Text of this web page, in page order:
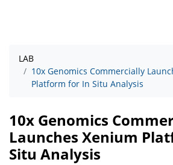
LAB
10x Genomics Commercially
Platform for In Situ Analysis
10x Genomics
Launches Xenium
Situ Analysis